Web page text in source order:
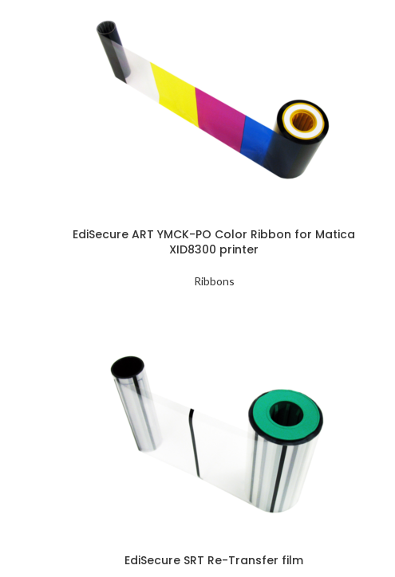
EdiSecure ART YMCK-PO Color Ribbon for Matica
XID8300 printer
Ribbons
EdiSecure SRT Re-Transfer film